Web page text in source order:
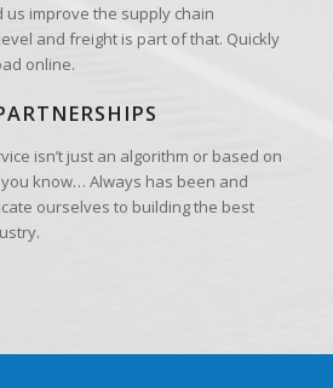
us improve the supply chain
and freight is part of that. Quickly
online.
isn’t just an algorithm or based on
know… Always has been and
ourselves to building the best